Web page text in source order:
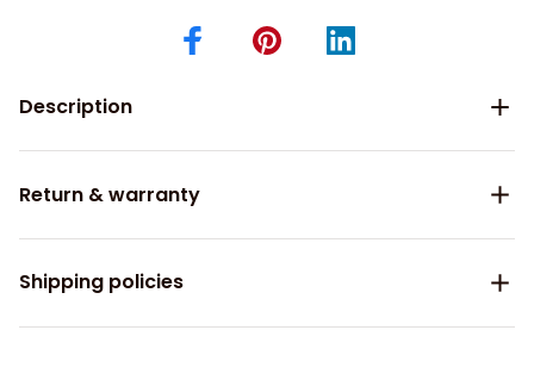
Description
Return & warranty
Shipping policies